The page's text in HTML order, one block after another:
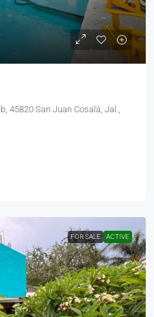
45820 San Juan Cosalá, Jal.,
FOR SALE ACTIVE